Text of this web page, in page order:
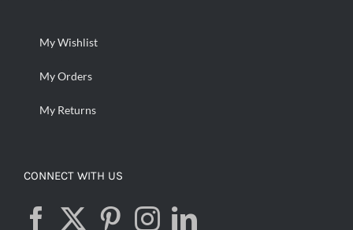
My Wishlist
My Orders
My Returns
CONNECT WITH US